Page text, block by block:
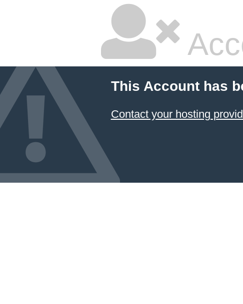
This Account has
Contact your hosting